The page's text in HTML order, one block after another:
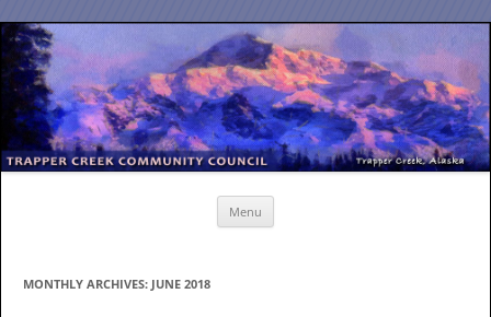
Menu
MONTHLY ARCHIVES: JUNE 2018